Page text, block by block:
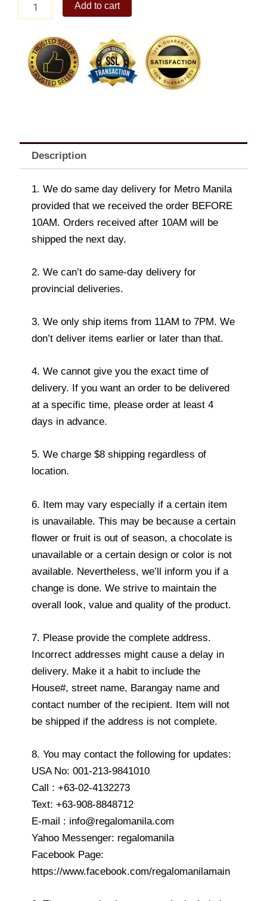
Harvest
Basket
quantity
Add to cart
Description
1. We do same day delivery for Metro Manila
provided that we received the order BEFORE
10AM. Orders received after 10AM will be
shipped the next day.
2. We can’t do same-day delivery for
provincial deliveries.
3. We only ship items from 11AM to 7PM. We
don’t deliver items earlier or later than that.
4. We cannot give you the exact time of
delivery. If you want an order to be delivered
at a specific time, please order at least 4
days in advance.
5. We charge $8 shipping regardless of
location.
6. Item may vary especially if a certain item
is unavailable. This may be because a certain
flower or fruit is out of season, a chocolate is
unavailable or a certain design or color is not
available. Nevertheless, we’ll inform you if a
change is done. We strive to maintain the
overall look, value and quality of the product.
7. Please provide the complete address.
Incorrect addresses might cause a delay in
delivery. Make it a habit to include the
House#, street name, Barangay name and
contact number of the recipient. Item will not
be shipped if the address is not complete.
8. You may contact the following for updates:
USA No: 001-213-9841010
Call : +63-02-4132273
Text: +63-908-8848712
E-mail : info@regalomanila.com
Yahoo Messenger: regalomanila
Facebook Page:
https://www.facebook.com/regalomanilamain